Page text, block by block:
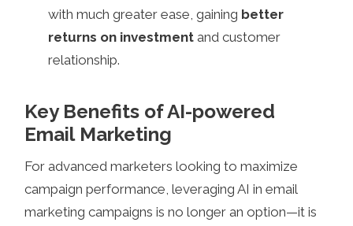
with much greater ease, gaining better
returns on investment and customer
relationship.
Key Benefits of AI-powered
Email Marketing
For advanced marketers looking to maximize
campaign performance, leveraging AI in email
marketing campaigns is no longer an option—it is